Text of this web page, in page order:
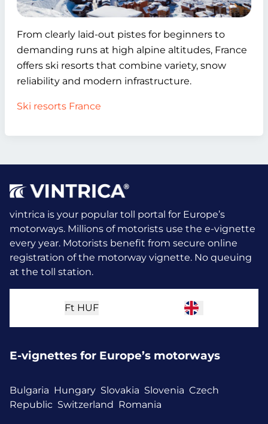
From clearly laid-out pistes for beginners to
demanding runs at high alpine altitudes, France
offers ski resorts that combine variety, snow
reliability and modern infrastructure.
Ski resorts France
vintrica is your popular toll portal for Europe’s
motorways. Millions of motorists use the e-vignette
every year. Motorists benefit from secure online
registration of the motorway vignette. No queuing
at the toll station.
Ft HUF
E-vignettes for Europe’s motorways
Bulgaria Hungary Slovakia Slovenia Czech
Republic Switzerland Romania